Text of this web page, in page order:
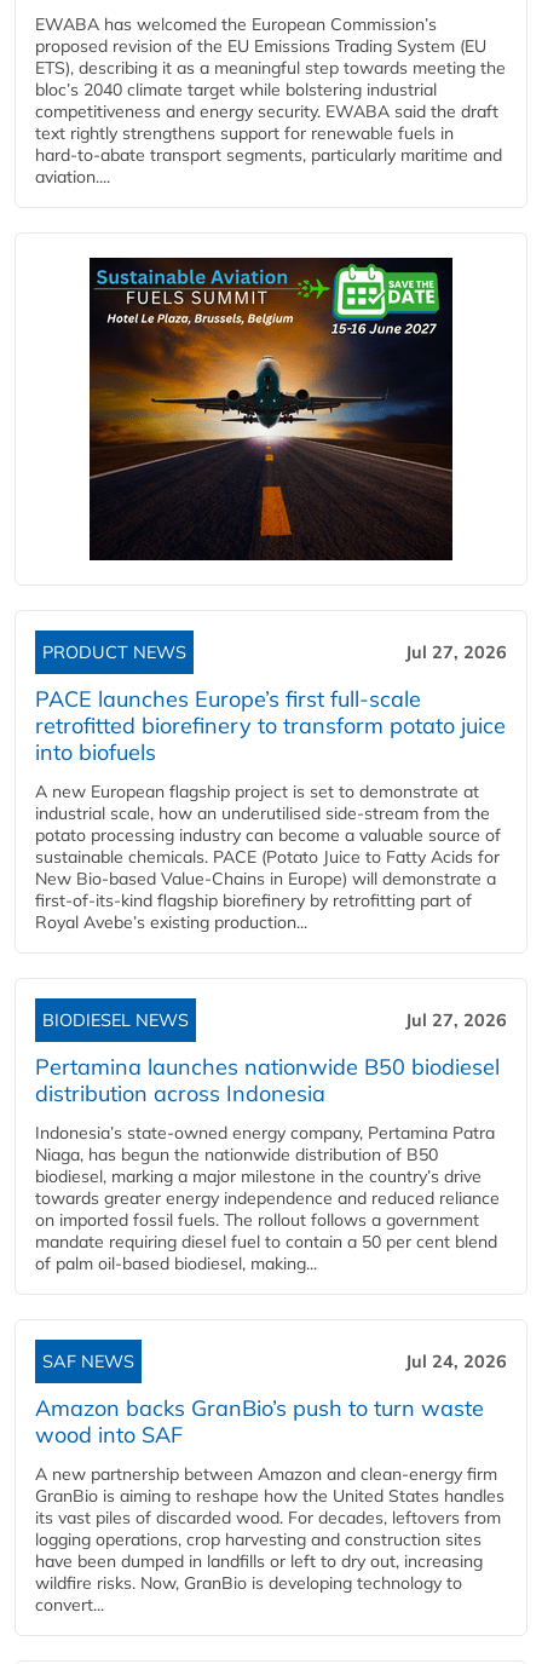
EWABA has welcomed the European Commission’s
proposed revision of the EU Emissions Trading System (EU
ETS), describing it as a meaningful step towards meeting the
bloc’s 2040 climate target while bolstering industrial
competitiveness and energy security. EWABA said the draft
text rightly strengthens support for renewable fuels in
hard‑to‑abate transport segments, particularly maritime and
aviation....
PRODUCT NEWS Jul 27, 2026
PACE launches Europe’s first full-scale
retrofitted biorefinery to transform potato juice
into biofuels
A new European flagship project is set to demonstrate at
industrial scale, how an underutilised side-stream from the
potato processing industry can become a valuable source of
sustainable chemicals. PACE (Potato Juice to Fatty Acids for
New Bio-based Value-Chains in Europe) will demonstrate a
first-of-its-kind flagship biorefinery by retrofitting part of
Royal Avebe’s existing production...
BIODIESEL NEWS Jul 27, 2026
Pertamina launches nationwide B50 biodiesel
distribution across Indonesia
Indonesia’s state-owned energy company, Pertamina Patra
Niaga, has begun the nationwide distribution of B50
biodiesel, marking a major milestone in the country’s drive
towards greater energy independence and reduced reliance
on imported fossil fuels. The rollout follows a government
mandate requiring diesel fuel to contain a 50 per cent blend
of palm oil-based biodiesel, making...
SAF NEWS Jul 24, 2026
Amazon backs GranBio’s push to turn waste
wood into SAF
A new partnership between Amazon and clean‑energy firm
GranBio is aiming to reshape how the United States handles
its vast piles of discarded wood. For decades, leftovers from
logging operations, crop harvesting and construction sites
have been dumped in landfills or left to dry out, increasing
wildfire risks. Now, GranBio is developing technology to
convert...